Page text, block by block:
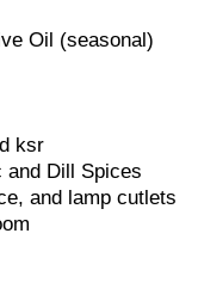
Oil (seasonal)
ksr
and Dill Spices
and lamp cutlets